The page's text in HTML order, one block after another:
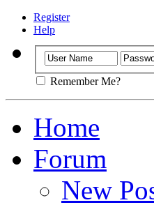
Register
Help
Remember Me?
Home
Forum
New